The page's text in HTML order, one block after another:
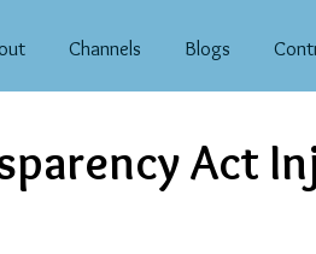
Channels Blogs
Act